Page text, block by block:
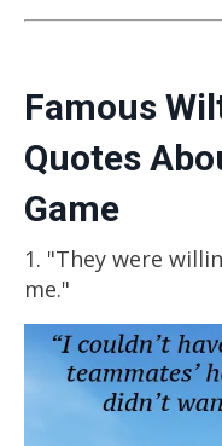
Famous
Quotes
Game
1. "They were
me."